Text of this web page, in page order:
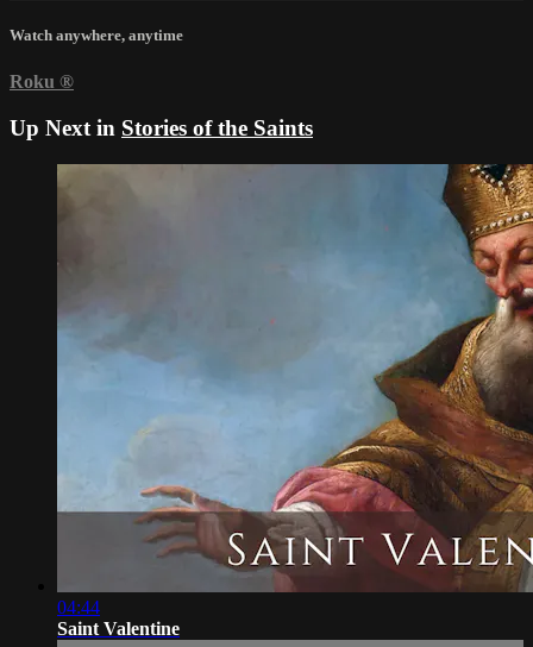
Watch anywhere, anytime
Roku ®
Up Next in Stories of the Saints
04:44
Saint Valentine